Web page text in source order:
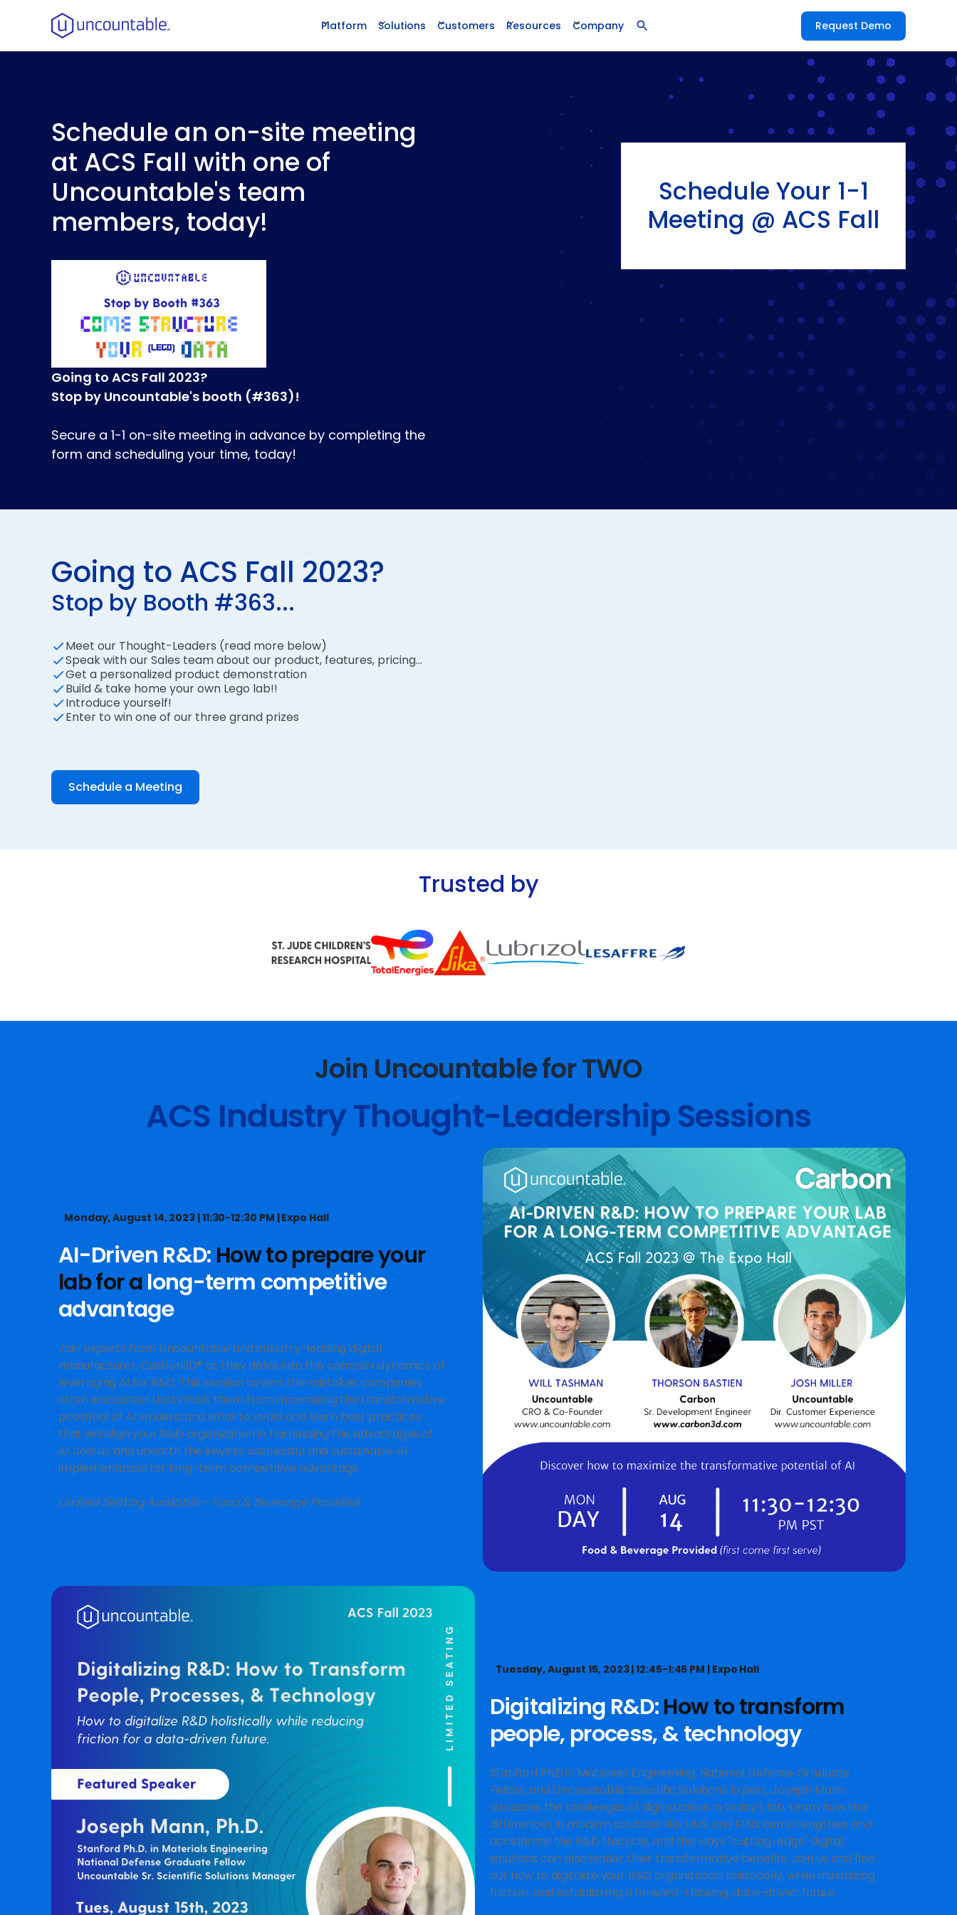
Platform Solutions Customers Resources Company Request Demo
Schedule an on-site meeting
at ACS Fall with one of
Uncountable's team
members, today!
Going to ACS Fall 2023?
Stop by Uncountable's booth (#363)!
Secure a 1-1 on-site meeting in advance by completing the
form and scheduling your time, today!
Schedule Your 1-1
Meeting @ ACS Fall
Going to ACS Fall 2023?
Stop by Booth #363...
Meet our Thought-Leaders (read more below)
Speak with our Sales team about our product, features, pricing...
Get a personalized product demonstration
Build & take home your own Lego lab!!
Introduce yourself!
Enter to win one of our three grand prizes
Schedule a Meeting
Trusted by
Join Uncountable for TWO
ACS Industry Thought-Leadership Sessions
Monday, August 14, 2023 | 11:30-12:30 PM | Expo Hall
AI-Driven R&D: How to prepare your
lab for along-term competitive
advantage
Join experts from Uncountable and industry-leading digital
manufacturer, Carbon3D® as they delve into the complex dynamics of
leveraging AI for R&D. This session covers the mistakes companies
often encounter that inhibit them from maximizing the transformative
potential of AI. Understand what to avoid and learn best practices
that will align your R&D organization in harnessing the advantages of
AI. Join us and unearth the keys to successful and sustainable AI
implementation for long-term competitive advantage.
Limited Seating Available – Food & Beverage Provided
Tuesday, August 15, 2023 | 12:45-1:45 PM | Expo Hall
Digitalizing R&D:How to transform
people, process, & technology
Stanford PhD in Materials Engineering, National Defense Graduate
Fellow, and Uncountable Scientific Solutions Expert, Joseph Mann
discusses the challenges of digitalization in today's lab. Learn how the
differences in modern solutions like LIMS and ELNs can strengthen and
accelerate the R&D lifecycle, and the ways "cutting-edge" digital
solutions can also hinder their transformative benefits. Join us and find
out how to digitalize your R&D organization holistically, while minimizing
friction, and establishing a forward-thinking, data-driven future.